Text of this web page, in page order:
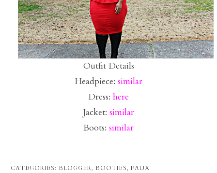
Outfit Details
Headpiece: similar
Dress: here
Jacket: similar
Boots: similar
CATEGORIES:BLOGGER,BOOTIES,FAUX